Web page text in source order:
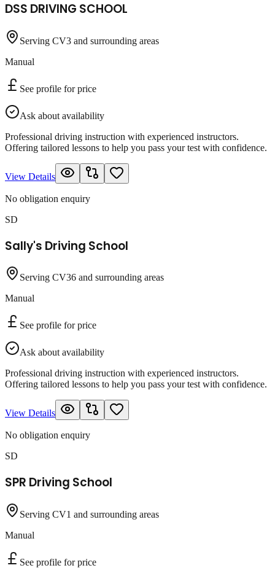
DSS DRIVING SCHOOL
Serving CV3 and surrounding areas
Manual
See profile for price
Ask about availability
Professional driving instruction with experienced instructors.
Offering tailored lessons to help you pass your test with confidence.
View Details
No obligation enquiry
SD
Sally's Driving School
Serving CV36 and surrounding areas
Manual
See profile for price
Ask about availability
Professional driving instruction with experienced instructors.
Offering tailored lessons to help you pass your test with confidence.
View Details
No obligation enquiry
SD
SPR Driving School
Serving CV1 and surrounding areas
Manual
See profile for price